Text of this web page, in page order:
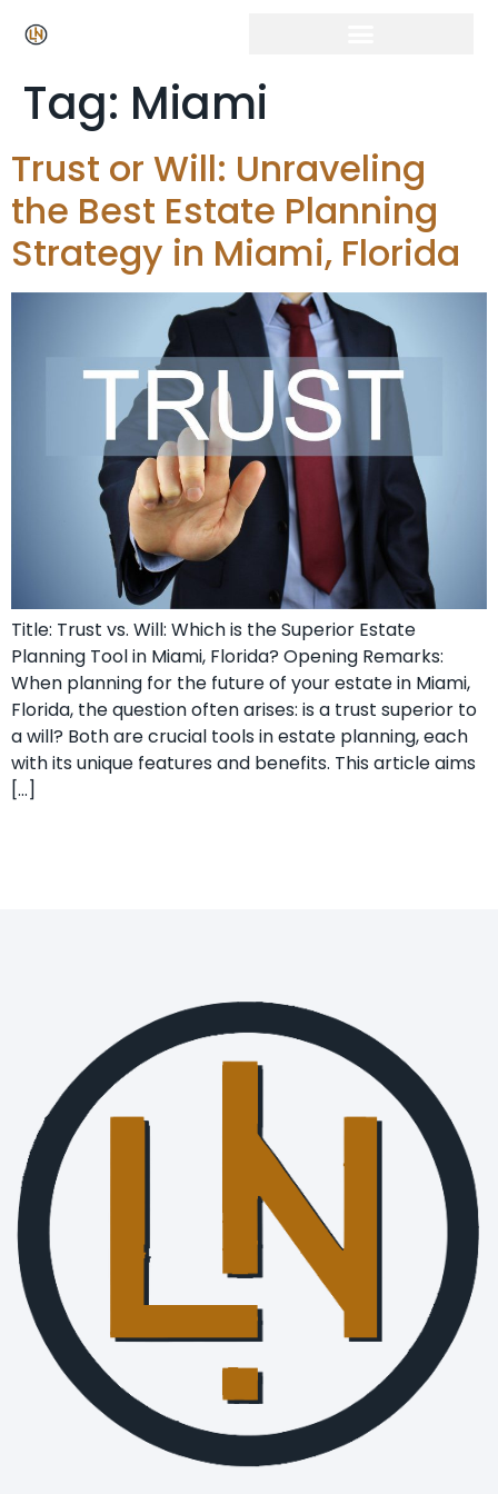
Tag: Miami
Trust or Will: Unraveling
the Best Estate Planning
Strategy in Miami, Florida
Title: Trust vs. Will: Which is the Superior Estate
Planning Tool in Miami, Florida? Opening Remarks:
When planning for the future of your estate in Miami,
Florida, the question often arises: is a trust superior to
a will? Both are crucial tools in estate planning, each
with its unique features and benefits. This article aims
[…]